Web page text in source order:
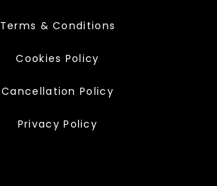
Terms & Conditions
Cookies Policy
Cancellation Policy
Privacy Policy